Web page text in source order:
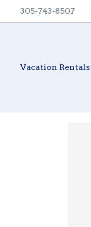
305-743-8507
Vacation Rentals